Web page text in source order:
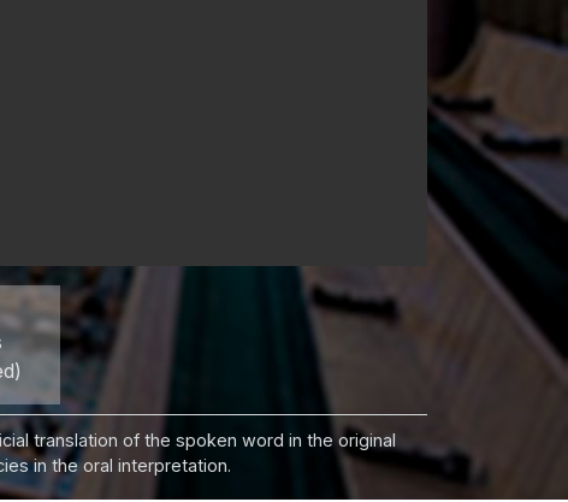
translation of the spoken word in the original
in the oral interpretation.